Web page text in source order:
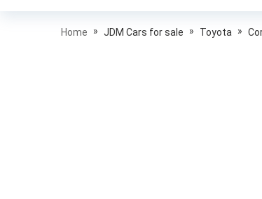
Home » JDM Cars for sale » Toyota »